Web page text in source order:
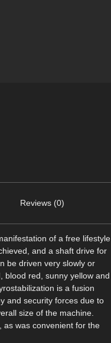
Reviews (0)
of a free lifestyle
and a shaft drive for
be driven very slowly or
blood red, sunny yellow and
is a fusion
and security forces due to
size of the machine.
as was convenient for the